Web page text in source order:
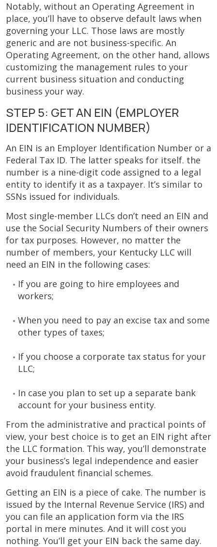
Notably, without an Operating Agreement in
place, you’ll have to observe default laws when
governing your LLC. Those laws are mostly
generic and are not business-specific. An
Operating Agreement, on the other hand, allows
customizing the management rules to your
current business situation and conducting
business your way.
STEP 5: GET AN EIN (EMPLOYER
IDENTIFICATION NUMBER)
An EIN is an Employer Identification Number or a
Federal Tax ID. The latter speaks for itself. the
number is a nine-digit code assigned to a legal
entity to identify it as a taxpayer. It’s similar to
SSNs issued for individuals.
Most single-member LLCs don’t need an EIN and
use the Social Security Numbers of their owners
for tax purposes. However, no matter the
number of members, your Kentucky LLC will
need an EIN in the following cases:
If you are going to hire employees and
workers;
When you need to pay an excise tax and some
other types of taxes;
If you choose a corporate tax status for your
LLC;
In case you plan to set up a separate bank
account for your business entity.
From the administrative and practical points of
view, your best choice is to get an EIN right after
the LLC formation. This way, you’ll demonstrate
your business’s legal independence and easier
avoid fraudulent financial schemes.
Getting an EIN is a piece of cake. The number is
issued by the Internal Revenue Service (IRS) and
you can file an application form via the IRS
portal in mere minutes. And it will cost you
nothing. You’ll get your EIN back the same day.